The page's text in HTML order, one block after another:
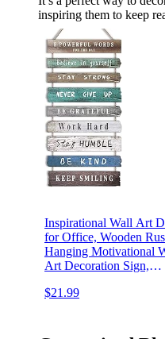
inspiring them to keep
Inspirational Wall Art
for Office, Wooden
Hanging Motivational
Art Decoration Sign,
Wall Art for Home
$21.99